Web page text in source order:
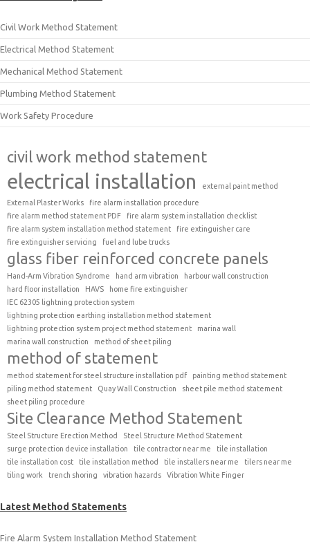
Civil Work Method Statement
Electrical Method Statement
Mechanical Method Statement
Plumbing Method Statement
Work Safety Procedure
civil work method statement
electrical installation
external paint method
External Plaster Works
fire alarm installation procedure
fire alarm method statement PDF
fire alarm system installation checklist
fire alarm system installation method statement
fire extinguisher care
fire extinguisher servicing
fuel and lube trucks
glass fiber reinforced concrete panels
Hand-Arm Vibration Syndrome hand arm vibration
harbour wall construction
hard floor installation
HAVS
home fire extinguisher
IEC 62305 lightning protection system
lightning protection earthing installation method statement
lightning protection system project method statement
marina wall
marina wall construction
method of sheet piling
method of statement
method statement for steel structure installation pdf
painting method statement
piling method statement
Quay Wall Construction
sheet pile method statement
sheet piling procedure
Site Clearance Method Statement
Steel Structure Erection Method
Steel Structure Method Statement
surge protection device installation
tile contractor near me
tile installation
tile installation cost
tile installation method tile installers near me
tilers near me
tiling work
trench shoring vibration hazards Vibration White Finger
Latest Method Statements
Fire Alarm System Installation Method Statement